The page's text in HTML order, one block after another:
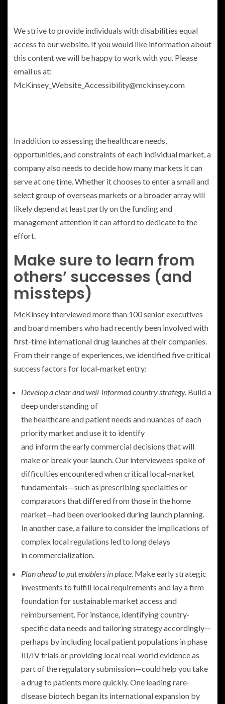
We strive to provide individuals with disabilities equal
access to our website. If you would like information about
this content we will be happy to work with you. Please
email us at:
McKinsey_Website_Accessibility@mckinsey.com
In addition to assessing the healthcare needs,
opportunities, and constraints of each individual market, a
company also needs to decide how many markets it can
serve at one time. Whether it chooses to enter a small and
select group of overseas markets or a broader array will
likely depend at least partly on the funding and
management attention it can afford to dedicate to the
effort.
Make sure to learn from
others’ successes (and
missteps)
McKinsey interviewed more than 100 senior executives
and board members who had recently been involved with
first-time international drug launches at their companies.
From their range of experiences, we identified five critical
success factors for local-market entry:
Develop a clear and well-informed country strategy. Build a
deep understanding of
the healthcare and patient needs and nuances of each
priority market and use it to identify
and inform the early commercial decisions that will
make or break your launch. Our interviewees spoke of
difficulties encountered when critical local-market
fundamentals—such as prescribing specialties or
comparators that differed from those in the home
market—had been overlooked during launch planning.
In another case, a failure to consider the implications of
complex local regulations led to long delays
in commercialization.
Plan ahead to put enablers in place. Make early strategic
investments to fulfill local requirements and lay a firm
foundation for sustainable market access and
reimbursement. For instance, identifying country-
specific data needs and tailoring strategy accordingly—
perhaps by including local patient populations in phase
III/IV trials or providing local real-world evidence as
part of the regulatory submission—could help you take
a drug to patients more quickly. One leading rare-
disease biotech began its international expansion by